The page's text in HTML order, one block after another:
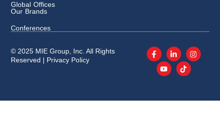
Global Offices
Our Brands
Conferences
© 2025 MIE Group, Inc. All Rights
Reserved | Privacy Policy